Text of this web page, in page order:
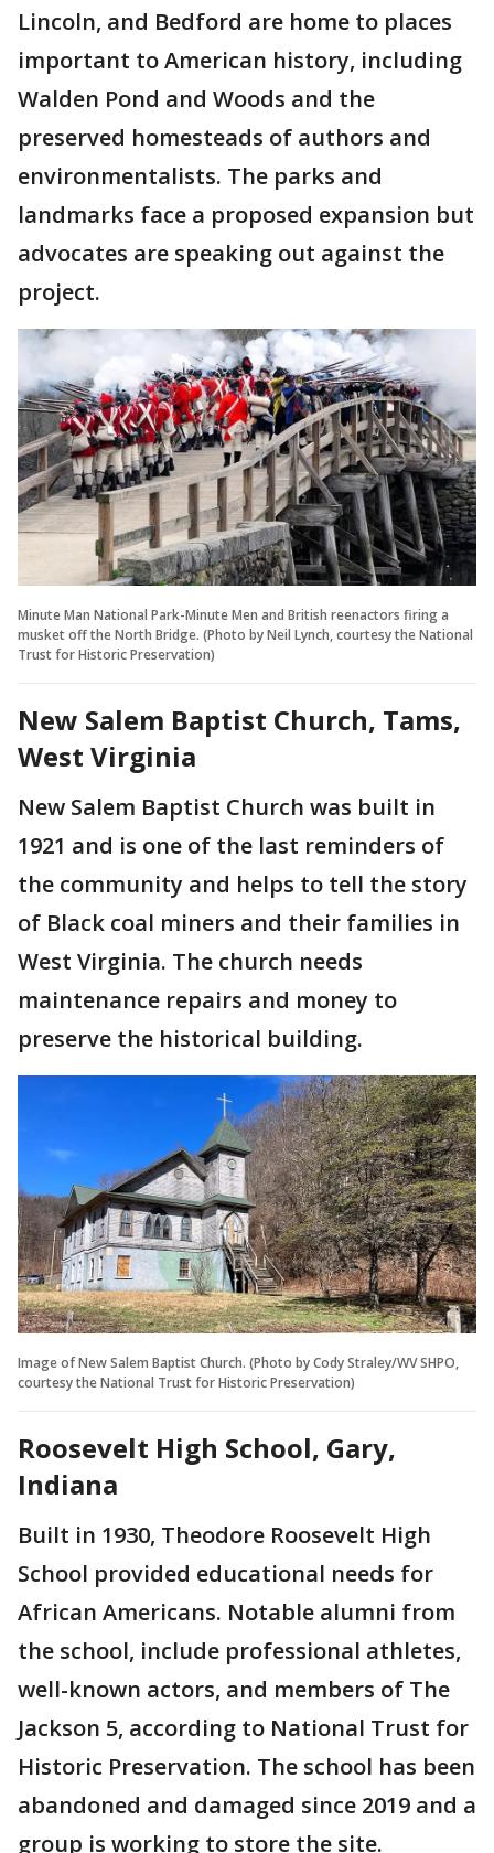
Lincoln, and Bedford are home to places
important to American history, including
Walden Pond and Woods and the
preserved homesteads of authors and
environmentalists. The parks and
landmarks face a proposed expansion but
advocates are speaking out against the
project.
Minute Man National Park-Minute Men and British reenactors firing a
musket off the North Bridge. (Photo by Neil Lynch, courtesy the National
Trust for Historic Preservation)
New Salem Baptist Church, Tams,
West Virginia
New Salem Baptist Church was built in
1921 and is one of the last reminders of
the community and helps to tell the story
of Black coal miners and their families in
West Virginia. The church needs
maintenance repairs and money to
preserve the historical building.
Image of New Salem Baptist Church. (Photo by Cody Straley/WV SHPO,
courtesy the National Trust for Historic Preservation)
Roosevelt High School, Gary,
Indiana
Built in 1930, Theodore Roosevelt High
School provided educational needs for
African Americans. Notable alumni from
the school, include professional athletes,
well-known actors, and members of The
Jackson 5, according to National Trust for
Historic Preservation. The school has been
abandoned and damaged since 2019 and a
group is working to store the site.